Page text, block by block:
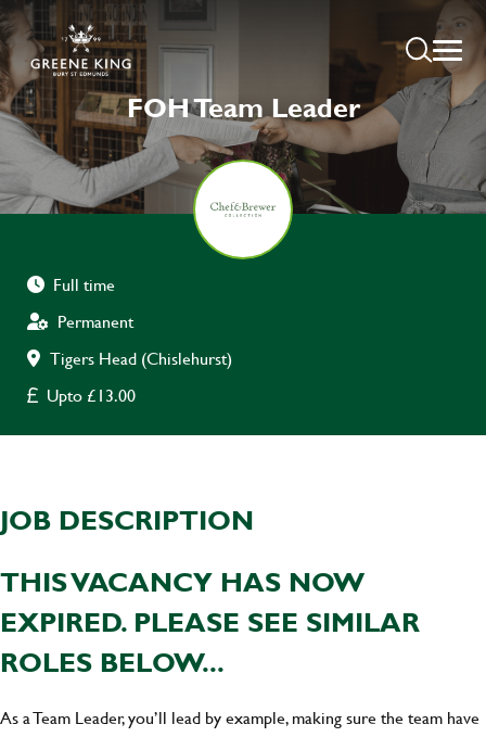
FOH Team Leader
Full time
Permanent
Tigers Head (Chislehurst)
Upto £13.00
JOB DESCRIPTION
THIS VACANCY HAS NOW
EXPIRED. PLEASE SEE SIMILAR
ROLES BELOW...
As a Team Leader, you’ll lead by example, making sure the team have